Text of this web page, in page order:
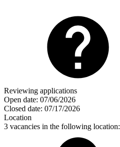
Reviewing applications
Open date: 07/06/2026
Closed date: 07/17/2026
Location
3 vacancies in the following location: